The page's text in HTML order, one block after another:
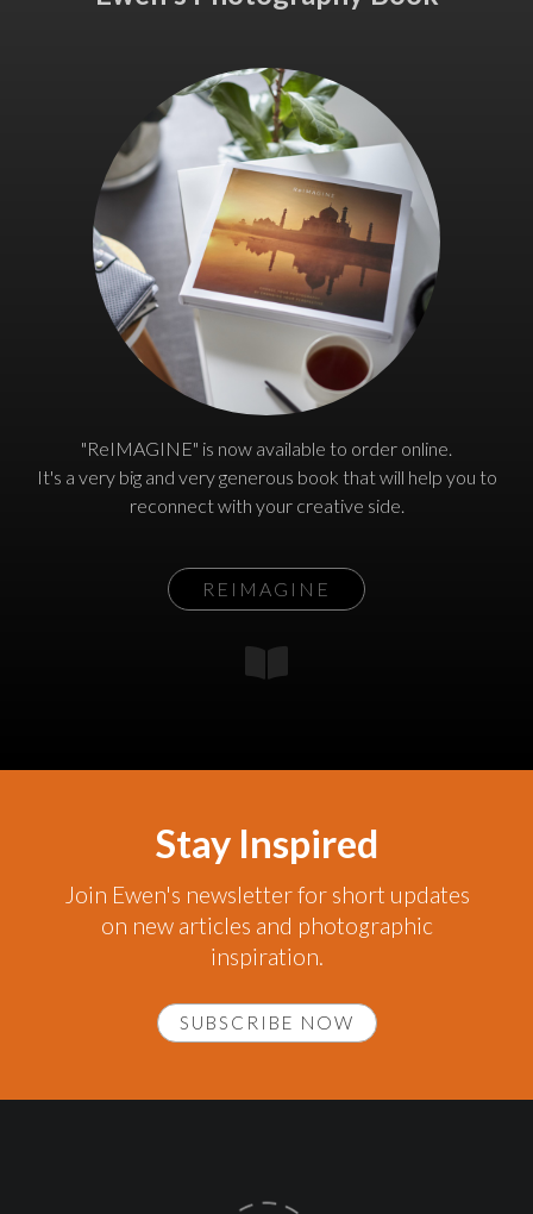
"ReIMAGINE" is now available to order online.
It's a very big and very generous book that will help you to
reconnect with your creative side.
REIMAGINE
Stay Inspired
Join Ewen's newsletter for short updates
on new articles and photographic
inspiration.
SUBSCRIBE NOW